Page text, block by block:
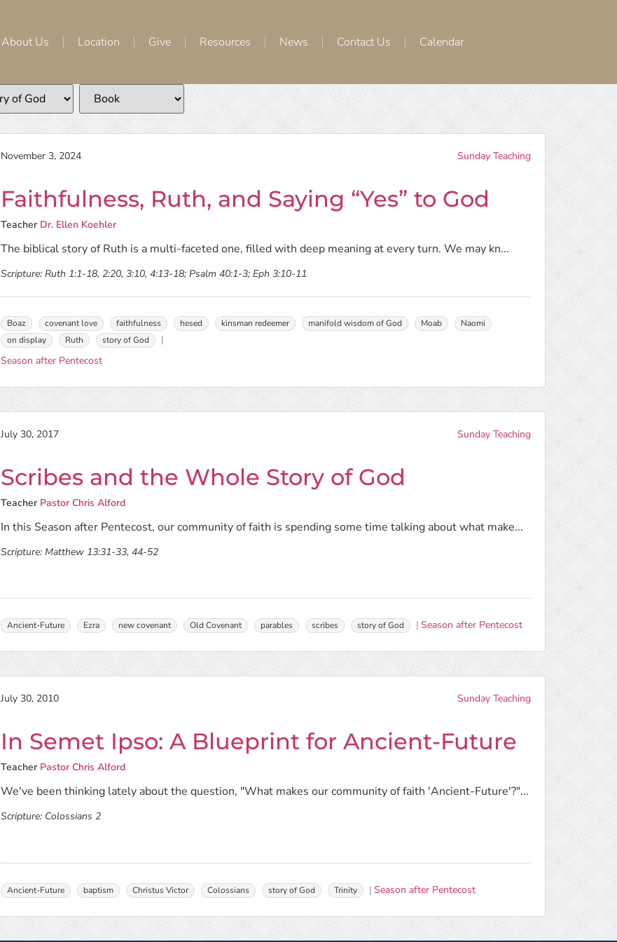
About Us Location Give Resources News Contact Us Calendar
November 3, 2024 Sunday Teaching
Faithfulness, Ruth, and Saying “Yes” to God
Teacher Dr. Ellen Koehler
The biblical story of Ruth is a multi-faceted one, filled with deep meaning at every turn. We may kn...
Scripture: Ruth 1:1-18, 2:20, 3:10, 4:13-18; Psalm 40:1-3; Eph 3:10-11
Boaz covenant love faithfulness hesed kinsman redeemer manifold wisdom of God Moab
Naomi
on display
Ruth story of God
Season after Pentecost
July 30, 2017 Sunday Teaching
Scribes and the Whole Story of God
Teacher Pastor Chris Alford
In this Season after Pentecost, our community of faith is spending some time talking about what make...
Scripture: Matthew 13:31-33, 44-52
Ancient-Future Ezra new covenant Old Covenant parables scribes story of God Season after Pentecost
July 30, 2010 Sunday Teaching
In Semet Ipso: A Blueprint for Ancient-Future
Teacher Pastor Chris Alford
We've been thinking lately about the question, "What makes our community of faith 'Ancient-Future'?"...
Scripture: Colossians 2
Ancient-Future baptism Christus Victor Colossians story of God Trinity Season after Pentecost